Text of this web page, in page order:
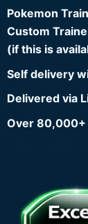
Pokemon
Custom
(if this is
Self delivery
Delivered via
Over 80,000+